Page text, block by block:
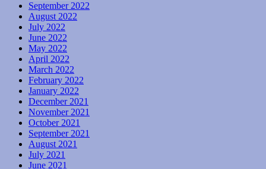
September 2022
August 2022
July 2022
June 2022
May 2022
April 2022
March 2022
February 2022
January 2022
December 2021
November 2021
October 2021
September 2021
August 2021
July 2021
June 2021